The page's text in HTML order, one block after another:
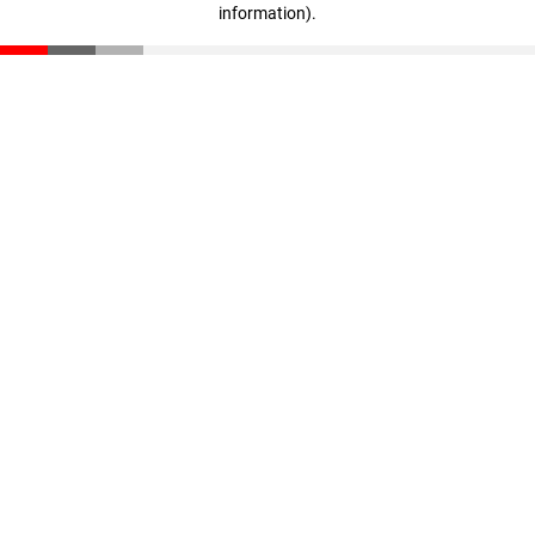
information).